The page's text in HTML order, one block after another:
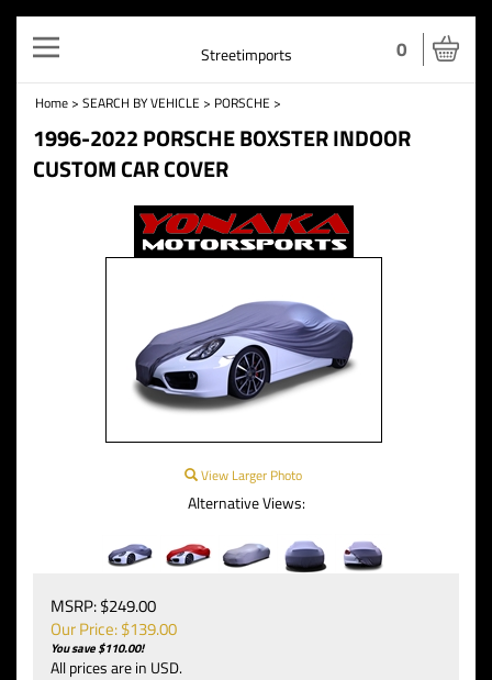
Toggle
navigation
0
Streetimports
Home > SEARCH BY VEHICLE > PORSCHE >
1996-2022 PORSCHE BOXSTER INDOOR
CUSTOM CAR COVER
View Larger Photo
Alternative Views:
MSRP: $249.00
Our Price: $139.00
You save $110.00!
All prices are in USD.